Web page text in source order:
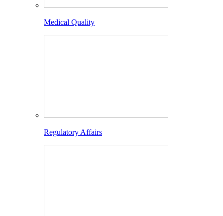
Medical Quality
Regulatory Affairs